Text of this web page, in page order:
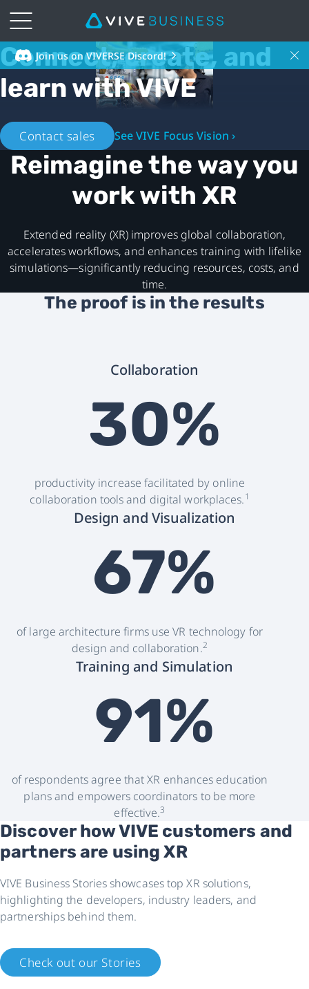
VIVE
Business
Southeast
Asia
XR
ecosystem
Join us on VIVERSE Discord!
Connect, create, and
learn with VIVE
Contact sales See VIVE Focus Vision ›
Reimagine the way you
work with XR
Extended reality (XR) improves global collaboration,
accelerates workflows, and enhances training with lifelike
simulations—significantly reducing resources, costs, and
time.
The proof is in the results
Collaboration
30%
productivity increase facilitated by online
collaboration tools and digital workplaces.1
Design and Visualization
67%
of large architecture firms use VR technology for
design and collaboration.2
Training and Simulation
91%
of respondents agree that XR enhances education
plans and empowers coordinators to be more
effective.3
Discover how VIVE customers and
partners are using XR
VIVE Business Stories showcases top XR solutions,
highlighting the developers, industry leaders, and
partnerships behind them.
Check out our Stories